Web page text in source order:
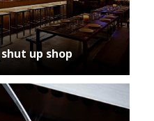
up shop